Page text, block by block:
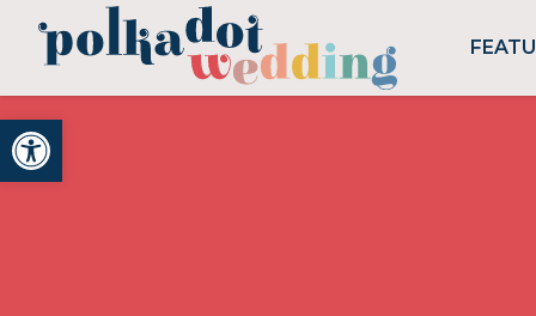
Open toolbar